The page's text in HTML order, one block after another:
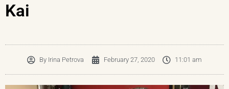
Kai
By Irina Petrova February 27, 2020 11:01 am